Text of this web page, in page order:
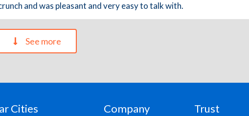
and was pleasant and very easy to talk with.
See more
Cities Company Trust